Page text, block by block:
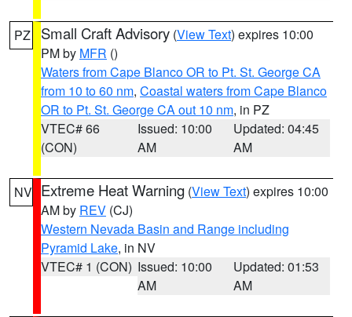
PZ Small Craft Advisory (View Text) expires 10:00
PM by MFR ()
Waters from Cape Blanco OR to Pt. St. George CA
from 10 to 60 nm, Coastal waters from Cape Blanco
OR to Pt. St. George CA out 10 nm, in PZ
VTEC# 66
(CON)
Issued: 10:00
AM
Updated: 04:45
AM
NV Extreme Heat Warning (View Text) expires 10:00
AM by REV (CJ)
Western Nevada Basin and Range including
Pyramid Lake, in NV
VTEC# 1 (CON) Issued: 10:00
AM
Updated: 01:53
AM